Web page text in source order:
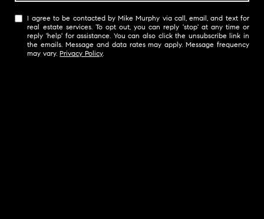
I agree to be contacted by Mike Murphy via call, email, and text for
real estate services. To opt out, you can reply 'stop' at any time or
reply 'help' for assistance. You can also click the unsubscribe link in
the emails. Message and data rates may apply. Message frequency
may vary.Privacy Policy.